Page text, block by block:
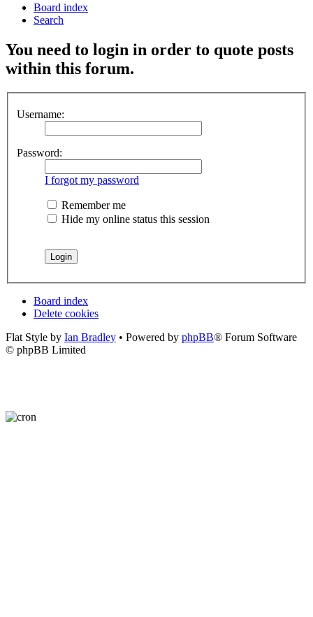
Board index
Search
You need to login in order to quote posts
within this forum.
Username:
Password:
I forgot my password
Remember me
Hide my online status this session
Board index
Delete cookies
Flat Style by Ian Bradley • Powered by phpBB® Forum Software
© phpBB Limited